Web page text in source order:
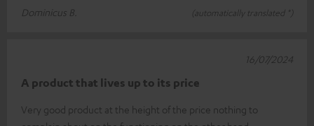
Dominicus B.
(automatically translated *)
A product that lives up to its price
Very good product at the height of the price nothing to
16/07/2024